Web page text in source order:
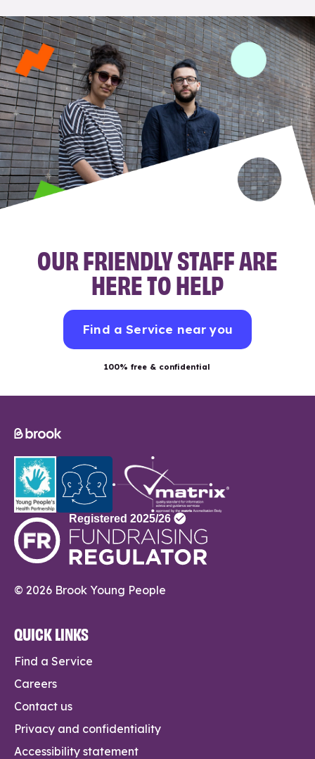
OUR FRIENDLY STAFF ARE
HERE TO HELP
Find a Service near you
100% free & confidential
© 2026 Brook Young People
QUICK LINKS
Find a Service
Careers
Contact us
Privacy and confidentiality
Accessibility statement